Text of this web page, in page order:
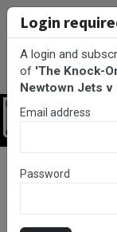
Round 14 -
Login
A login and
of 'The Knock-
Newtown Jets v
Email address
Password